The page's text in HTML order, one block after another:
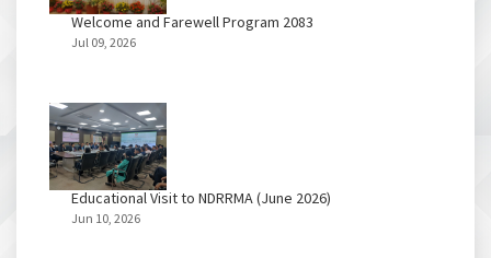
Welcome and Farewell Program 2083
Jul 09, 2026
Educational Visit to NDRRMA (June 2026)
Jun 10, 2026